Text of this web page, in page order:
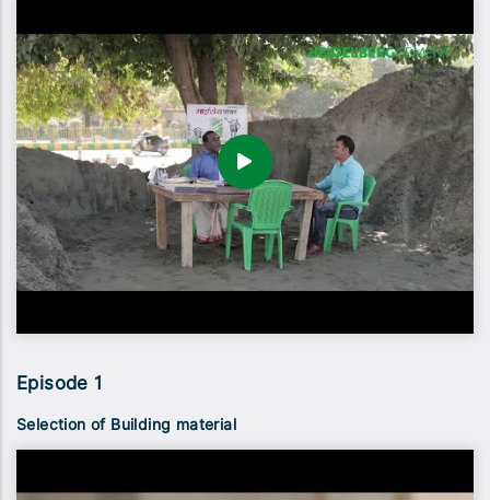
Episode 1
Selection of Building material